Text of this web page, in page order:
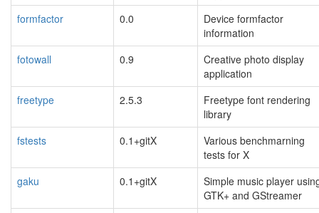
formfactor
0.0
Device formfactor
information
fotowall
0.9
Creative photo display
application
freetype
2.5.3
Freetype font rendering
library
fstests
0.1+gitX
Various benchmarning
tests for X
gaku
0.1+gitX
Simple music player
GTK+ and GStreamer